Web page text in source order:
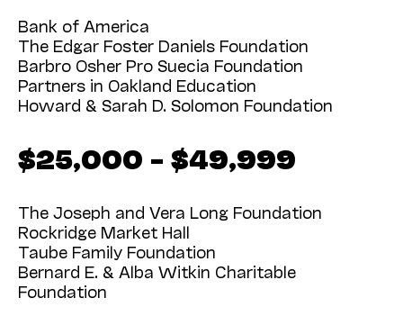
Bank of America
The Edgar Foster Daniels Foundation
Barbro Osher Pro Suecia Foundation
Partners in Oakland Education
Howard & Sarah D. Solomon Foundation
$25,000 – $49,999
The Joseph and Vera Long Foundation
Rockridge Market Hall
Taube Family Foundation
Bernard E. & Alba Witkin Charitable
Foundation